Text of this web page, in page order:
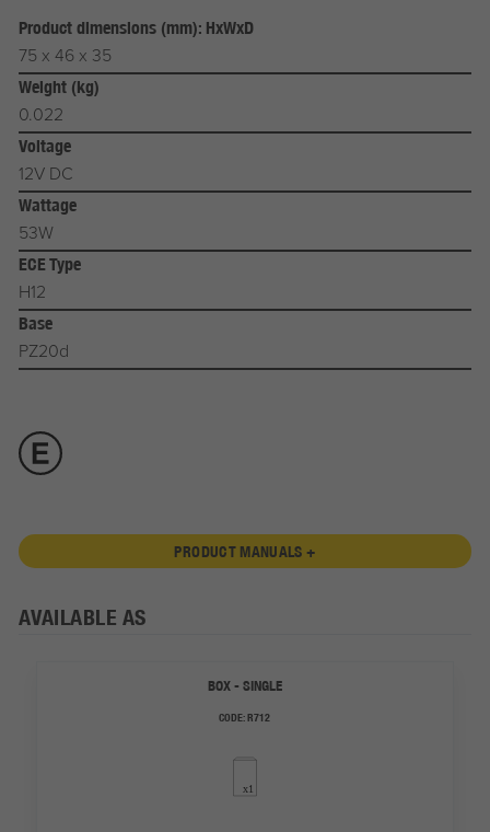
Product dimensions (mm): HxWxD
75 x 46 x 35
Weight (kg)
0.022
Voltage
12V DC
Wattage
53W
ECE Type
H12
Base
PZ20d
PRODUCT MANUALS +
AVAILABLE AS
BOX - SINGLE
CODE:R712